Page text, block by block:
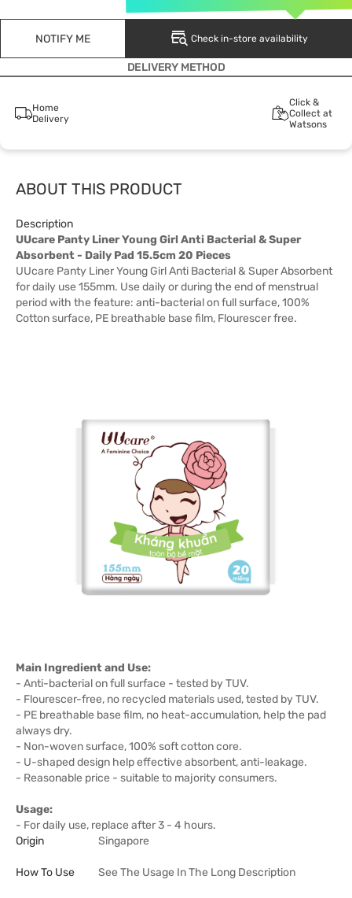
NOTIFY ME Check in-store availability
DELIVERY METHOD
Home
Delivery
Click &
Collect at
Watsons
ABOUT THIS PRODUCT
Description
UUcare Panty Liner Young Girl Anti Bacterial & Super
Absorbent - Daily Pad 15.5cm 20 Pieces
UUcare Panty Liner Young Girl Anti Bacterial & Super Absorbent
for daily use 155mm. Use daily or during the end of menstrual
period with the feature: anti-bacterial on full surface, 100%
Cotton surface, PE breathable base film, Flourescer free.
Main Ingredient and Use:
- Anti-bacterial on full surface - tested by TUV.
- Flourescer-free, no recycled materials used, tested by TUV.
- PE breathable base film, no heat-accumulation, help the pad
always dry.
- Non-woven surface, 100% soft cotton core.
- U-shaped design help effective absorbent, anti-leakage.
- Reasonable price - suitable to majority consumers.
Usage:
- For daily use, replace after 3 - 4 hours.
Origin
Singapore
How To Use See The Usage In The Long Description